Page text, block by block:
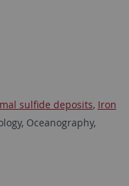
sulfide deposits, Iron
Oceanography,